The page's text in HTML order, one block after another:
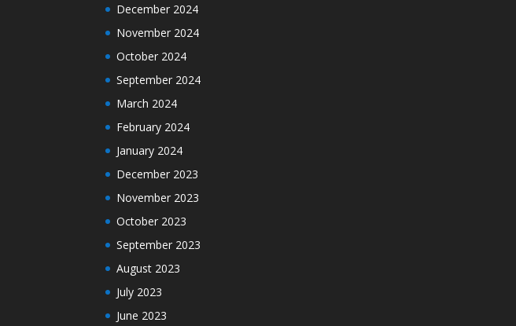
December 2024
November 2024
October 2024
September 2024
March 2024
February 2024
January 2024
December 2023
November 2023
October 2023
September 2023
August 2023
July 2023
June 2023